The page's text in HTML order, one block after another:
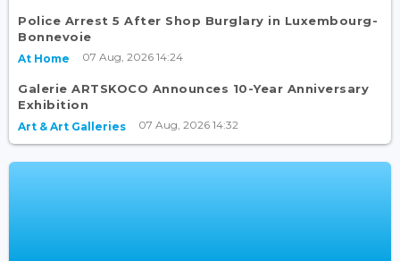
Police Arrest 5 After Shop Burglary in Luxembourg-
Bonnevoie
At Home 07 Aug, 2026 14:24
Galerie ARTSKOCO Announces 10-Year Anniversary
Exhibition
Art & Art Galleries 07 Aug, 2026 14:32